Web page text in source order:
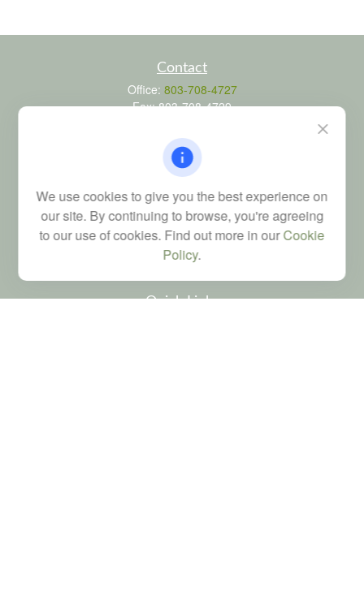
Contact
Office: 803-708-4727
Fax:803-708-4729
Suite 103
Columbia,
SC
Financial; Life, Health and Property & Casualty licenses
brad@dyadicfinancial.com
Quick Links
We use cookies to give you the best experience on
our site. By continuing to browse, you're agreeing
to our use of cookies. Find out more in ourCookie
Policy.